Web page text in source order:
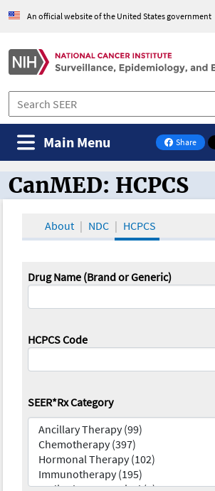
An official website of the United States government
Share
on Facebook
Main Menu
CanMED and the
CanMED: HCPCS
About NDC HCPCS
Drug Name (Brand or Generic)
HCPCS Code
SEER*Rx Category